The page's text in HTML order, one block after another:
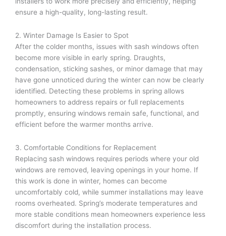
ensure a high-quality, long-lasting result.
2. Winter Damage Is Easier to Spot
After the colder months, issues with sash windows often
become more visible in early spring. Draughts,
condensation, sticking sashes, or minor damage that may
have gone unnoticed during the winter can now be clearly
identified. Detecting these problems in spring allows
homeowners to address repairs or full replacements
promptly, ensuring windows remain safe, functional, and
efficient before the warmer months arrive.
3. Comfortable Conditions for Replacement
Replacing sash windows requires periods where your old
windows are removed, leaving openings in your home. If
this work is done in winter, homes can become
uncomfortably cold, while summer installations may leave
rooms overheated. Spring’s moderate temperatures and
more stable conditions mean homeowners experience less
discomfort during the installation process.